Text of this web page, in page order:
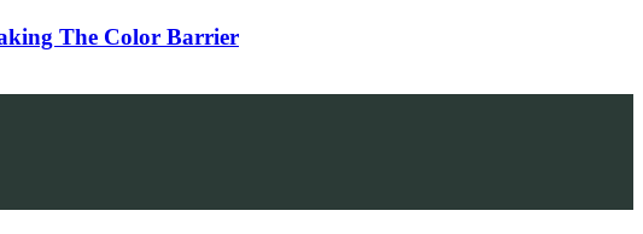
The Color Barrier